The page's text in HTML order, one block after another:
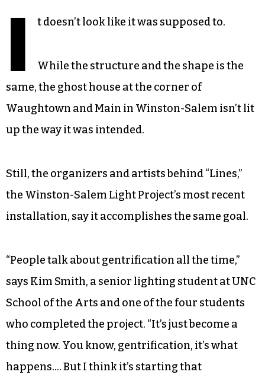
I t doesn’t look like it was supposed to.
While the structure and the shape is the
same, the ghost house at the corner of
Waughtown and Main in Winston-Salem isn’t lit
up the way it was intended.
Still, the organizers and artists behind “Lines,”
the Winston-Salem Light Project’s most recent
installation, say it accomplishes the same goal.
“People talk about gentrification all the time,”
says Kim Smith, a senior lighting student at UNC
School of the Arts and one of the four students
who completed the project. “It’s just become a
thing now. You know, gentrification, it’s what
happens…. But I think it’s starting that